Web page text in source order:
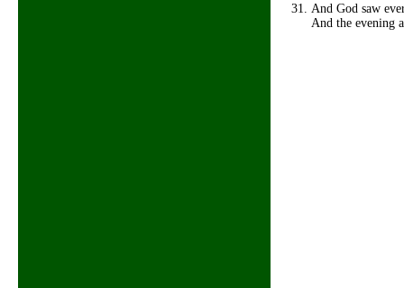
And God saw
And the evening